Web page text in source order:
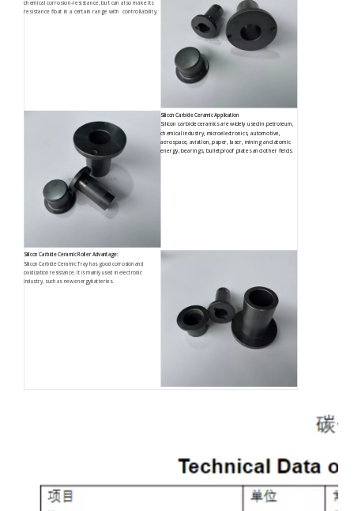
chemical corrosion-resistance, but can also make its
resistance float in a certain range with controllability.
Silicon Carbide Ceramic Application
Silicon carbide ceramics are widely used in petroleum,
chemical industry, microelectronics, automotive,
aerospace, aviation, paper, laser, mining and atomic
energy, bearings, bulletproof plates and other fields.
Silicon Carbide Ceramic Roller Advantage:
Silicon Carbide Ceramic Tray has good corrosion and
oxidization resistance. It is mainly used in electronic
industry, such as new energybatteries.